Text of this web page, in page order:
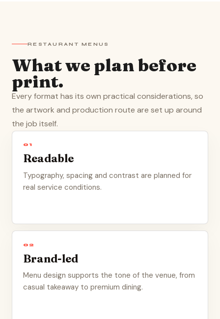
RESTAURANT MENUS
What we plan before
print.
Every format has its own practical considerations, so
the artwork and production route are set up around
the job itself.
01
Readable
Typography, spacing and contrast are planned for
real service conditions.
02
Brand-led
Menu design supports the tone of the venue, from
casual takeaway to premium dining.